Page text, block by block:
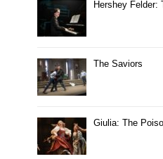
Hershey Felder:
The Saviors
Giulia: The